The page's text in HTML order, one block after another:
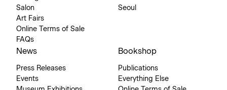
Salon
Art Fairs
Online Terms of Sale
FAQs
Seoul
News
Press Releases
Events
Bookshop
Publications
Everything Else